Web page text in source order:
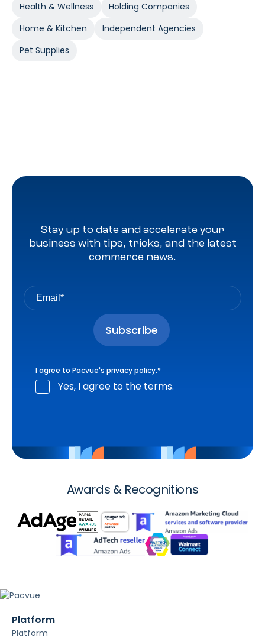
Health & Wellness
Holding Companies
Home & Kitchen
Independent Agencies
Pet Supplies
Stay up to date and accelerate your
business with tips, tricks, and the latest
commerce news.
I agree to Pacvue's privacy policy.*
Yes, I agree to the terms.
Awards & Recognitions
Platform
Platform